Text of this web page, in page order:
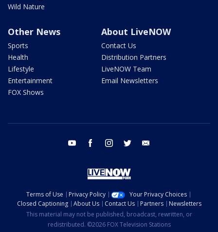
Wild Nature
Other News
Sports
Health
Lifestyle
Entertainment
FOX Shows
About LiveNOW
Contact Us
Distribution Partners
LiveNOW Team
Email Newsletters
youtube facebook instagram twitter
Terms of Use Privacy Policy
Your Privacy Choices
Closed Captioning
About Us Contact Us Partners
Newsletters
This material may not be published, broadcast, rewritten, or
redistributed. ©2026 FOX Television Stations